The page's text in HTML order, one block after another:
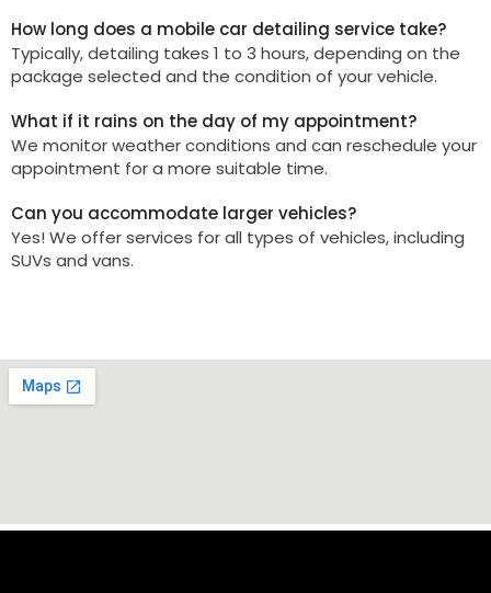
How long does a mobile car detailing service take?
Typically, detailing takes 1 to 3 hours, depending on the
package selected and the condition of your vehicle.
What if it rains on the day of my appointment?
We monitor weather conditions and can reschedule your
appointment for a more suitable time.
Can you accommodate larger vehicles?
Yes! We offer services for all types of vehicles, including
SUVs and vans.